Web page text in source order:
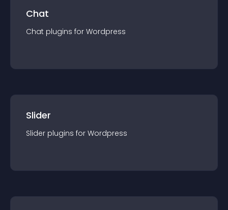
Chat
Chat plugins for Wordpress
Slider
Slider plugins for Wordpress